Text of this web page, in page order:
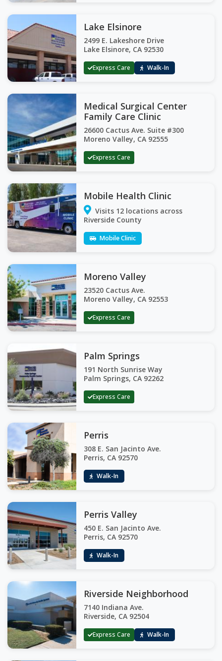
Lake Elsinore
2499 E. Lakeshore Drive
Lake Elsinore, CA 92530
Express Care Walk-In
Medical Surgical Center
Family Care Clinic
26600 Cactus Ave. Suite #300
Moreno Valley, CA 92555
Express Care
Mobile Health Clinic
Visits 12 locations across
Riverside County
Mobile Clinic
Moreno Valley
23520 Cactus Ave.
Moreno Valley, CA 92553
Express Care
Palm Springs
191 North Sunrise Way
Palm Springs, CA 92262
Express Care
Perris
308 E. San Jacinto Ave.
Perris, CA 92570
Walk-In
Perris Valley
450 E. San Jacinto Ave.
Perris, CA 92570
Walk-In
Riverside Neighborhood
7140 Indiana Ave.
Riverside, CA 92504
Express Care Walk-In